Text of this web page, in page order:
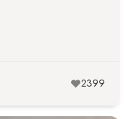
2399